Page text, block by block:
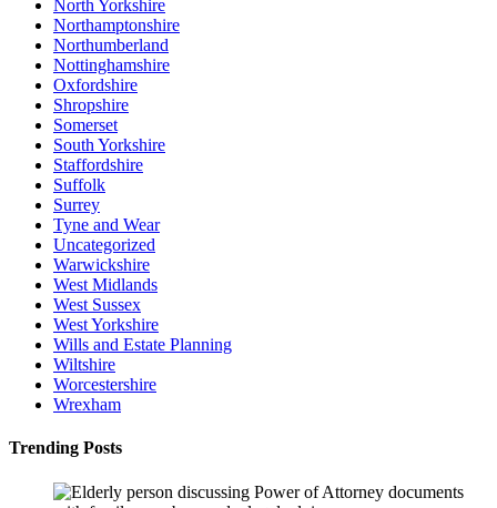
North Yorkshire
Northamptonshire
Northumberland
Nottinghamshire
Oxfordshire
Shropshire
Somerset
South Yorkshire
Staffordshire
Suffolk
Surrey
Tyne and Wear
Uncategorized
Warwickshire
West Midlands
West Sussex
West Yorkshire
Wills and Estate Planning
Wiltshire
Worcestershire
Wrexham
Trending Posts